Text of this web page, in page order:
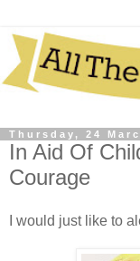
Thursday, 24
In Aid Of
Courage
I would just like to